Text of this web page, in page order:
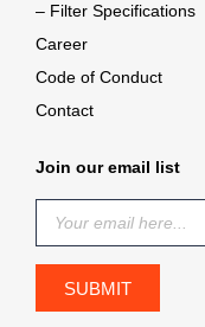
– Filter Specifications
Career
Code of Conduct
Contact
Join our email list